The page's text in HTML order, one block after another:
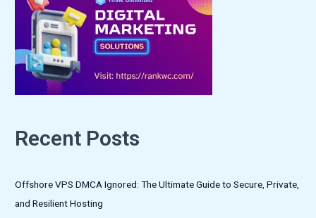
Recent Posts
Offshore VPS DMCA Ignored: The Ultimate Guide to Secure, Private,
and Resilient Hosting